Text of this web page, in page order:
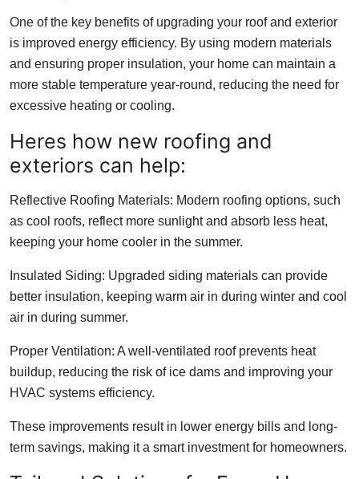
One of the key benefits of upgrading your roof and exterior
is improved energy efficiency. By using modern materials
and ensuring proper insulation, your home can maintain a
more stable temperature year-round, reducing the need for
excessive heating or cooling.
Heres how new roofing and
exteriors can help:
Reflective Roofing Materials: Modern roofing options, such
as cool roofs, reflect more sunlight and absorb less heat,
keeping your home cooler in the summer.
Insulated Siding: Upgraded siding materials can provide
better insulation, keeping warm air in during winter and cool
air in during summer.
Proper Ventilation: A well-ventilated roof prevents heat
buildup, reducing the risk of ice dams and improving your
HVAC systems efficiency.
These improvements result in lower energy bills and long-
term savings, making it a smart investment for homeowners.